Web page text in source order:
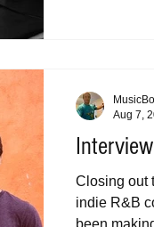
Closing out
indie R&B
been
Aug 7,